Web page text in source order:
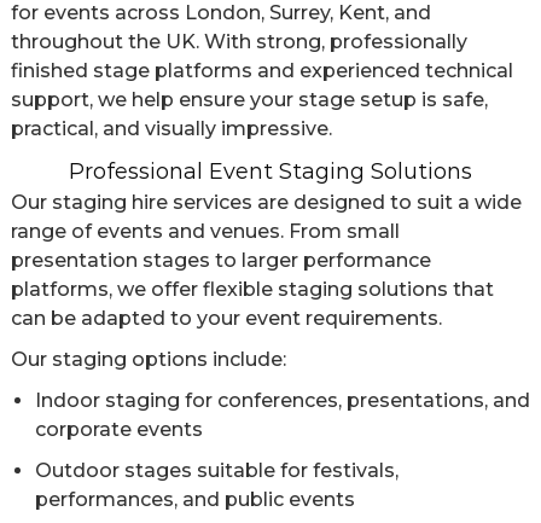
for events across London, Surrey, Kent, and
throughout the UK. With strong, professionally
finished stage platforms and experienced technical
support, we help ensure your stage setup is safe,
practical, and visually impressive.
Professional Event Staging Solutions
Our staging hire services are designed to suit a wide
range of events and venues. From small
presentation stages to larger performance
platforms, we offer flexible staging solutions that
can be adapted to your event requirements.
Our staging options include:
Indoor staging for conferences, presentations, and
corporate events
Outdoor stages suitable for festivals,
performances, and public events